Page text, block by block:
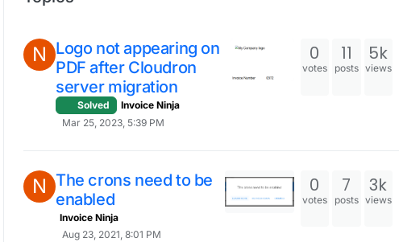
N Logo not appearing on
PDF after Cloudron
server migration
Solved
Invoice Ninja
Mar 25, 2023, 5:39 PM
0
votes
11
posts
5k
views
N The crons need to be
enabled
Invoice Ninja
Aug 23, 2021, 8:01 PM
0
votes
7
posts
3k
views